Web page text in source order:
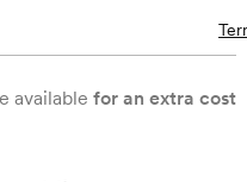
available for an extra cost